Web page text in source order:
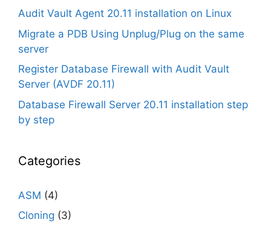
Audit Vault Agent 20.11 installation on Linux
Migrate a PDB Using Unplug/Plug on the same
server
Register Database Firewall with Audit Vault
Server (AVDF 20.11)
Database Firewall Server 20.11 installation step
by step
Categories
ASM (4)
Cloning (3)